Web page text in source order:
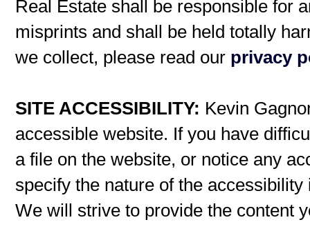
Real Estate shall be responsible for
misprints and shall be held totally
we collect, please read our privacy
SITE ACCESSIBILITY: Kevin
accessible website. If you have
a file on the website, or notice any
specify the nature of the
We will strive to provide the content